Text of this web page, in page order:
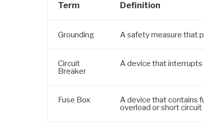
Term Definition
Grounding A safety measure that
Circuit
Breaker
A device that interrupts
Fuse Box A device that contains
overload or short circuit